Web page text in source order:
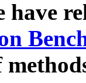
have